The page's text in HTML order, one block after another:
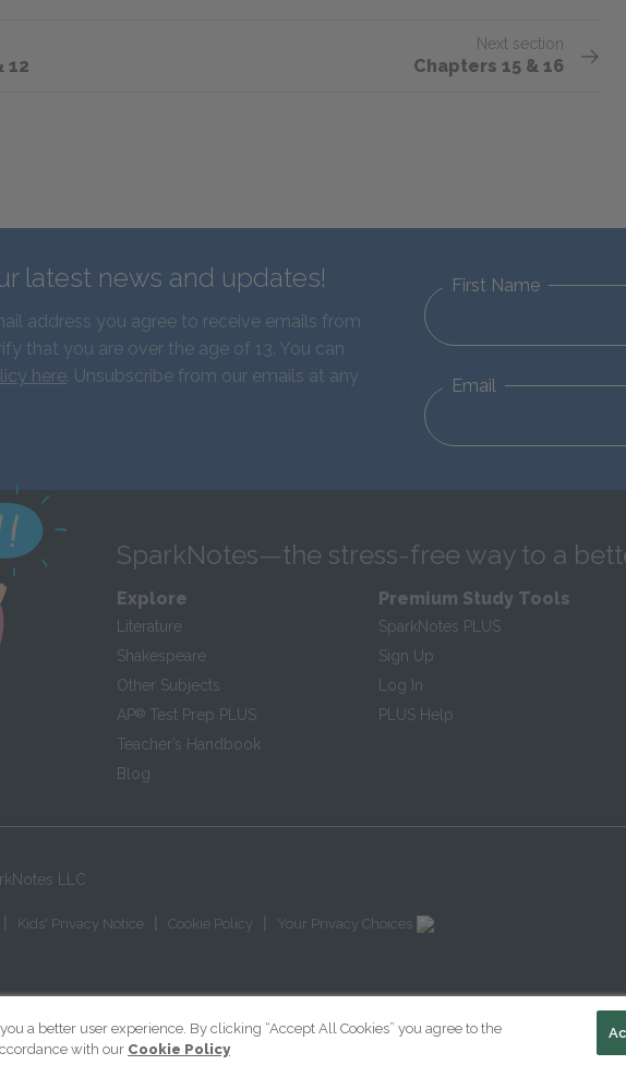
12
Next section
Chapters 15 & 16
latest news and updates!
address you agree to receive emails from
that you are over the age of 13. You can
here. Unsubscribe from our emails at any
First Name
Email
SparkNotes—the stress-free way to a
Explore
Literature
Shakespeare
Other Subjects
AP® Test Prep PLUS
Teacher’s Handbook
Blog
Premium Study Tools
SparkNotes PLUS
Sign Up
Log In
PLUS Help
LLC
Kids' Privacy Notice Cookie Policy Your Privacy Choices
a better user experience. By clicking “Accept All Cookies” you agree to the
with our Cookie Policy